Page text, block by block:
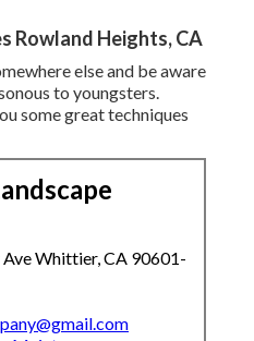
Rowland Heights, CA
else and be aware
to youngsters.
some great techniques
Whittier, CA 90601-